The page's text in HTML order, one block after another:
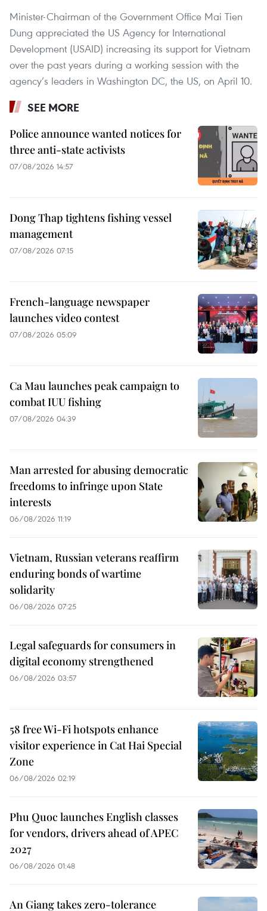
Minister-Chairman of the Government Office Mai Tien
Dung appreciated the US Agency for International
Development (USAID) increasing its support for Vietnam
over the past years during a working session with the
agency’s leaders in Washington DC, the US, on April 10.
SEE MORE
Police announce wanted notices for
three anti-state activists
07/08/2026 14:57
Dong Thap tightens fishing vessel
management
07/08/2026 07:15
French-language newspaper
launches video contest
07/08/2026 05:09
Ca Mau launches peak campaign to
combat IUU fishing
07/08/2026 04:39
Man arrested for abusing democratic
freedoms to infringe upon State
interests
06/08/2026 11:19
Vietnam, Russian veterans reaffirm
enduring bonds of wartime
solidarity
06/08/2026 07:25
Legal safeguards for consumers in
digital economy strengthened
06/08/2026 03:57
58 free Wi-Fi hotspots enhance
visitor experience in Cat Hai Special
Zone
06/08/2026 02:19
Phu Quoc launches English classes
for vendors, drivers ahead of APEC
2027
06/08/2026 01:48
An Giang takes zero-tolerance